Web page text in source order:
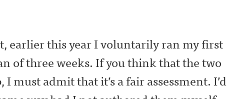
earlier this year I voluntarily ran my first
of three weeks. If you think that the two
I must admit that it’s a fair assessment. I’d